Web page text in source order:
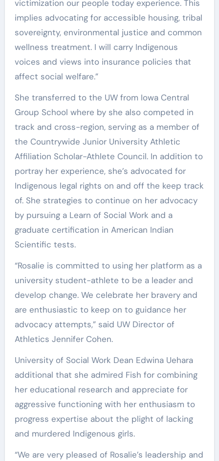
victimization our people today experience. This
implies advocating for accessible housing, tribal
sovereignty, environmental justice and common
wellness treatment. I will carry Indigenous
voices and views into insurance policies that
affect social welfare.”
She transferred to the UW from Iowa Central
Group School where by she also competed in
track and cross-region, serving as a member of
the Countrywide Junior University Athletic
Affiliation Scholar-Athlete Council. In addition to
portray her experience, she’s advocated for
Indigenous legal rights on and off the keep track
of. She strategies to continue on her advocacy
by pursuing a Learn of Social Work and a
graduate certification in American Indian
Scientific tests.
“Rosalie is committed to using her platform as a
university student-athlete to be a leader and
develop change. We celebrate her bravery and
are enthusiastic to keep on to guidance her
advocacy attempts,” said UW Director of
Athletics Jennifer Cohen.
University of Social Work Dean Edwina Uehara
additional that she admired Fish for combining
her educational research and appreciate for
aggressive functioning with her enthusiasm to
progress expertise about the plight of lacking
and murdered Indigenous girls.
“We are very pleased of Rosalie’s leadership and